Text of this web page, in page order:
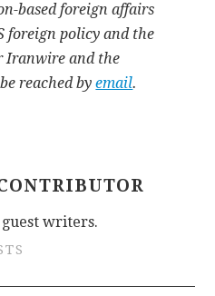
based foreign affairs
foreign policy and the
Iranwire and the
reached byemail.
writers.